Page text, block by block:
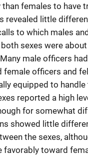
females to have
revealed little
to which males
sexes were
male officers
female officers and
equipped to
reported a high
for somewhat
showed little
the sexes,
favorably toward